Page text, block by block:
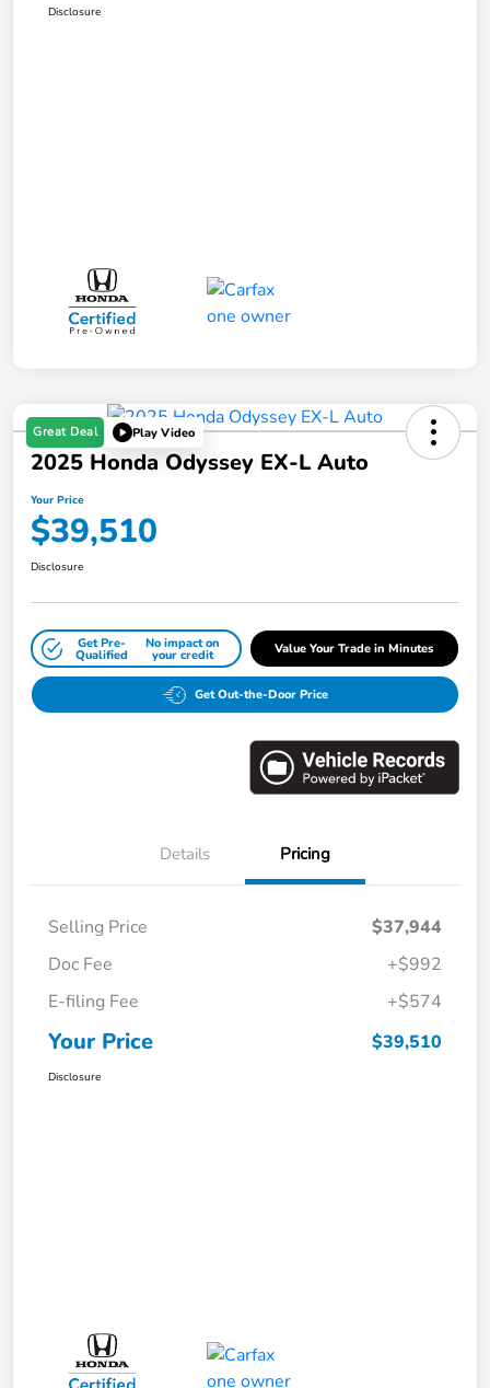
Disclosure
Great Deal Play Video
2025 Honda Odyssey EX-L Auto
Your Price
$39,510
Disclosure
Get Pre-
Qualified
No impact on
your credit Value Your Trade in Minutes
Get Out-the-Door Price
Details Pricing
Selling Price
$37,944
Doc Fee
+$992
E-filing Fee
+$574
Your Price $39,510
Disclosure